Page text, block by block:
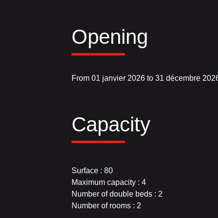
Opening
From 01 janvier 2026 to 31 décembre
Capacity
Surface : 80
Maximum capacity : 4
Number of double beds : 2
Number of rooms : 2